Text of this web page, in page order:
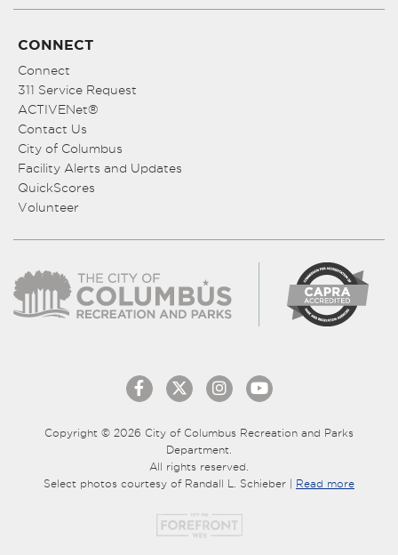
CONNECT
Connect
311 Service Request
ACTIVENet®
Contact Us
City of Columbus
Facility Alerts and Updates
QuickScores
Volunteer
Copyright © 2026 City of Columbus Recreation and Parks
Department.
All rights reserved.
Select photos courtesy of Randall L. Schieber | Read more